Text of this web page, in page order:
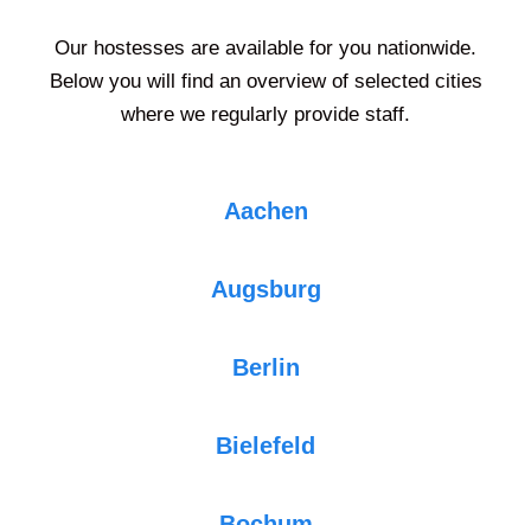
Our hostesses are available for you nationwide.
Below you will find an overview of selected cities
where we regularly provide staff.
Aachen
Augsburg
Berlin
Bielefeld